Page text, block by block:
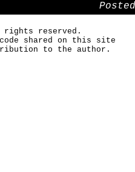
rights reserved.
shared on this site
to the author.